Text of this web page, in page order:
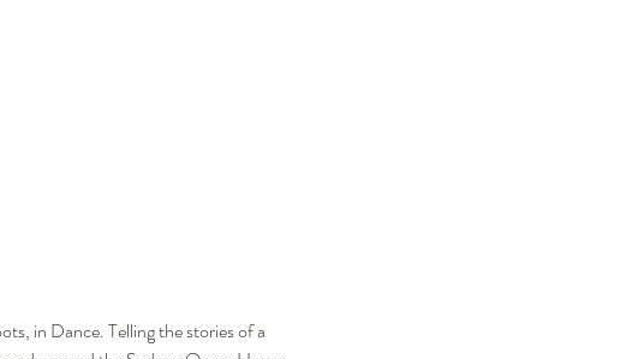
in Dance. Telling the stories of a